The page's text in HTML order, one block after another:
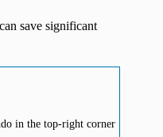
save significant
in the top-right corner